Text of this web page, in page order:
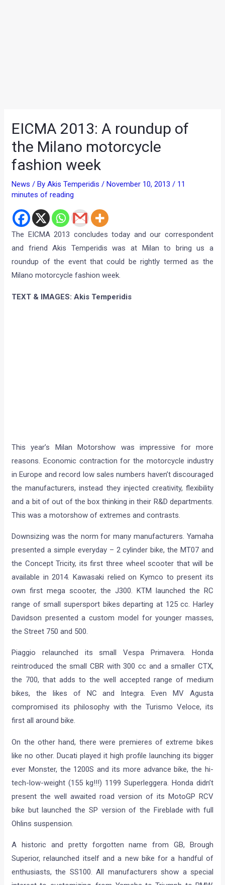
EICMA 2013: A roundup of
the Milano motorcycle
fashion week
News / ByAkis Temperidis/November 10, 2013/ 11
minutes of reading
The EICMA 2013 concludes today and our correspondent
and friend Akis Temperidis was at Milan to bring us a
roundup of the event that could be rightly termed as the
Milano motorcycle fashion week.
TEXT & IMAGES: Akis Temperidis
This year’s Milan Motorshow was impressive for more
reasons. Economic contraction for the motorcycle industry
in Europe and record low sales numbers haven’t discouraged
the manufacturers, instead they injected creativity, flexibility
and a bit of out of the box thinking in their R&D departments.
This was a motorshow of extremes and contrasts.
Downsizing was the norm for many manufacturers. Yamaha
presented a simple everyday – 2 cylinder bike, the MT07 and
the Concept Tricity, its first three wheel scooter that will be
available in 2014. Kawasaki relied on Kymco to present its
own first mega scooter, the J300. KTM launched the RC
range of small supersport bikes departing at 125 cc. Harley
Davidson presented a custom model for younger masses,
the Street 750 and 500.
Piaggio relaunched its small Vespa Primavera. Honda
reintroduced the small CBR with 300 cc and a smaller CTX,
the 700, that adds to the well accepted range of medium
bikes, the likes of NC and Integra. Even MV Agusta
compromised its philosophy with the Turismo Veloce, its
first all around bike.
On the other hand, there were premieres of extreme bikes
like no other. Ducati played it high profile launching its bigger
ever Monster, the 1200S and its more advance bike, the hi-
tech-low-weight (155 kg!!!) 1199 Superleggera. Honda didn’t
present the well awaited road version of its MotoGP RCV
bike but launched the SP version of the Fireblade with full
Ohlins suspension.
A historic and pretty forgotten name from GB, Brough
Superior, relaunched itself and a new bike for a handful of
enthusiasts, the SS100. All manufacturers show a special